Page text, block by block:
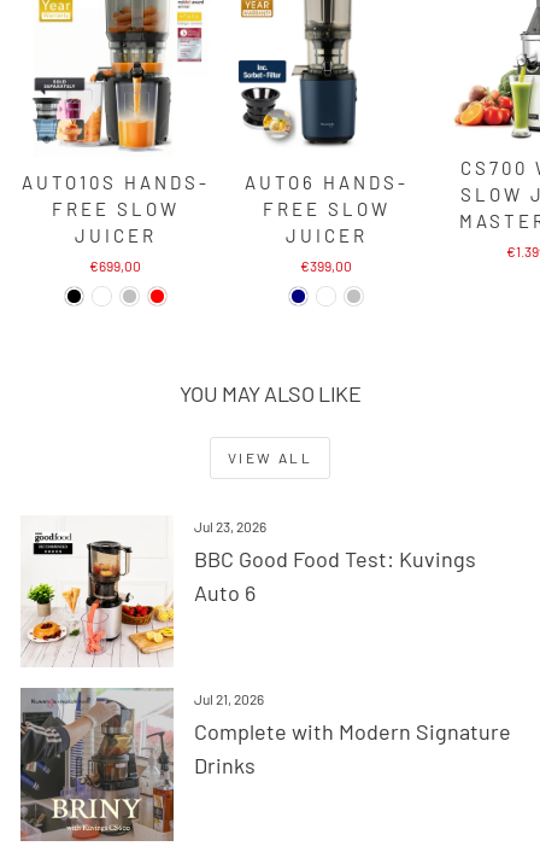
AUTO10S HANDS-
FREE SLOW
JUICER
€699,00
AUTO6 HANDS-
FREE SLOW
JUICER
€399,00
CS700
SLOW
YOU MAY ALSO LIKE
VIEW ALL
Jul 23, 2026
BBC Good Food Test: Kuvings
Auto 6
Jul 21, 2026
Complete with Modern Signature
Drinks